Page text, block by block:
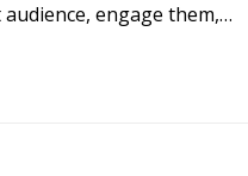
engage them,…